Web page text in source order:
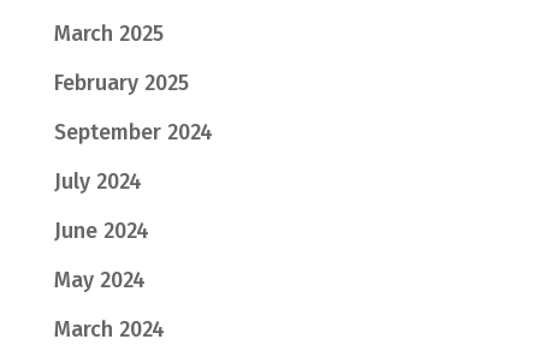
March 2025
February 2025
September 2024
July 2024
June 2024
May 2024
March 2024